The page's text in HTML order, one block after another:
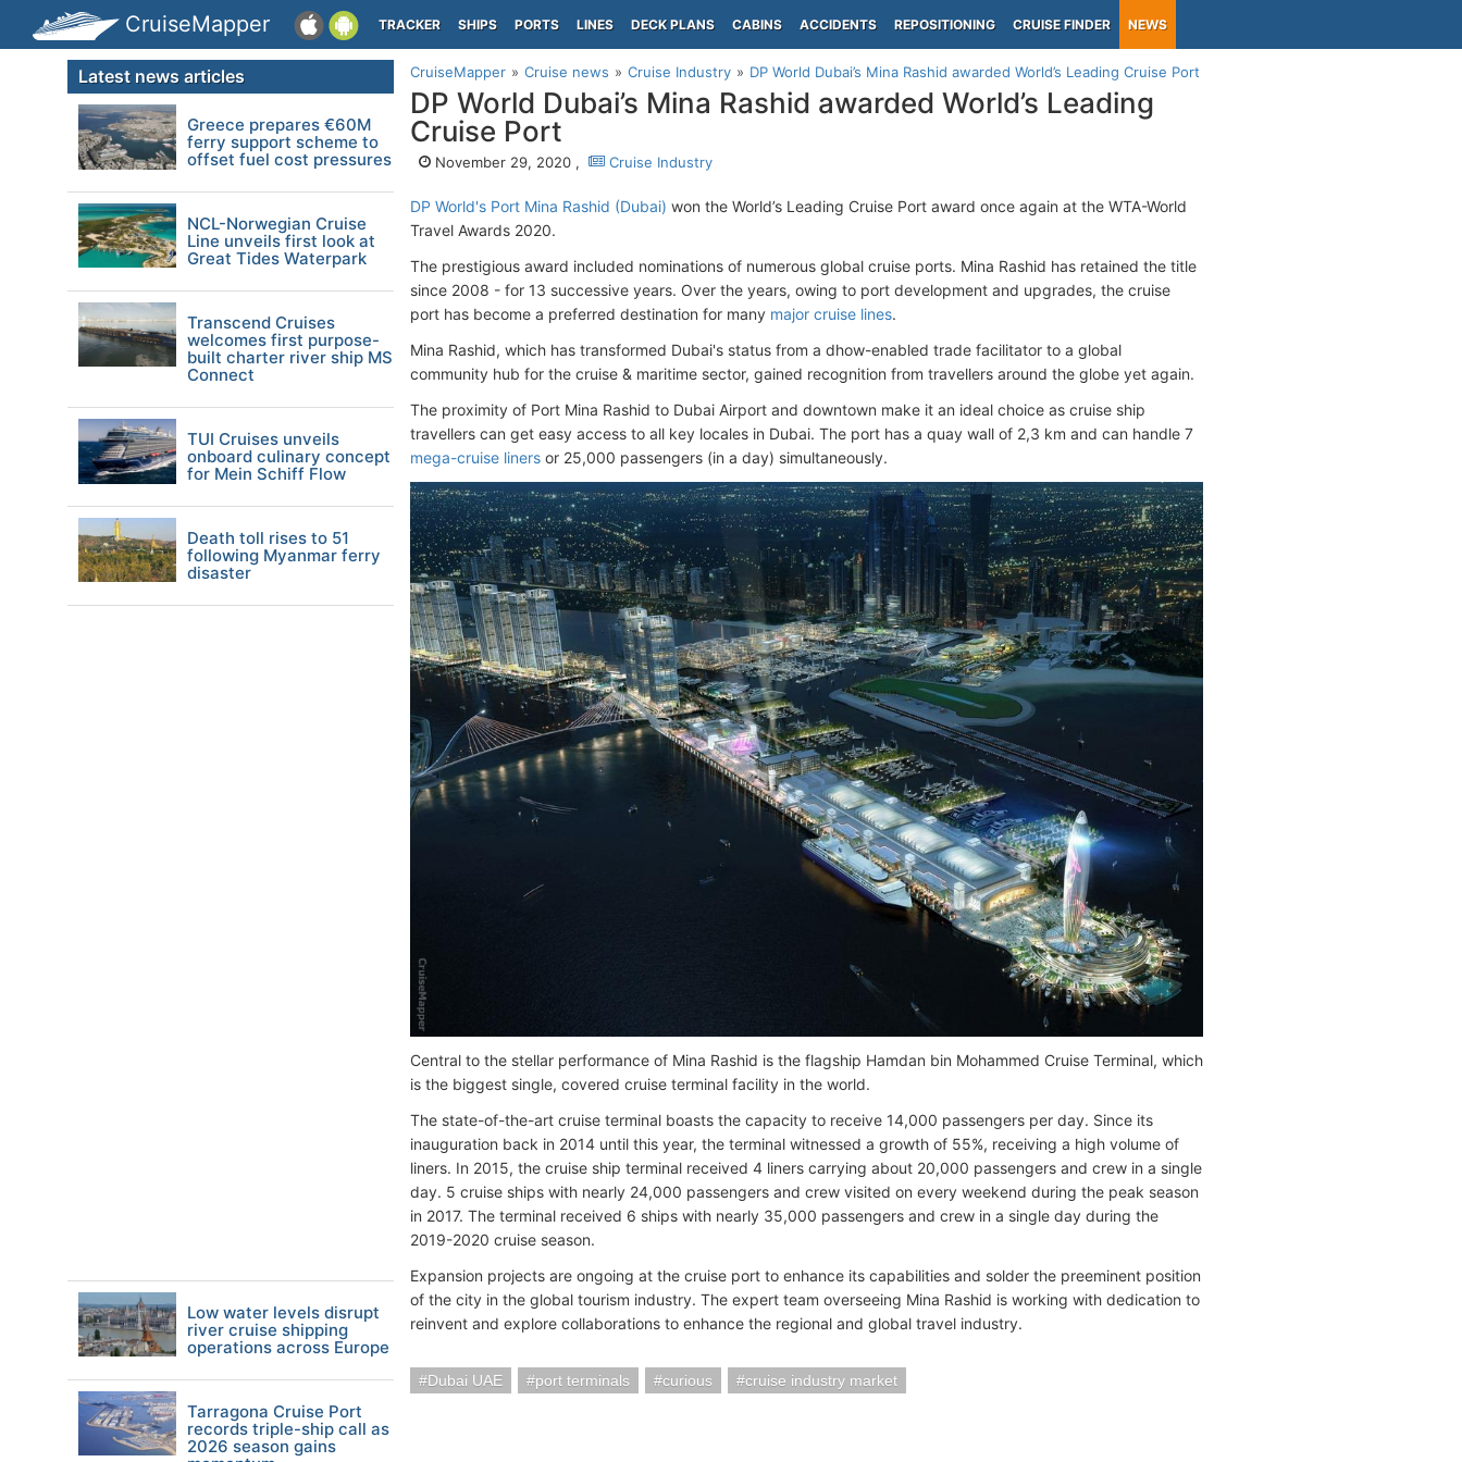
CruiseMapper TRACKER SHIPS PORTS LINES DECK PLANS CABINS ACCIDENTS REPOSITIONING CRUISE FINDER NEWS
CruiseMapper Cruise news Cruise Industry DP World Dubai’s Mina Rashid awarded World’s Leading Cruise Port
DP World Dubai’s Mina Rashid awarded World’s Leading
Cruise Port
November 29, 2020 , Cruise Industry
DP World's Port Mina Rashid (Dubai) won the World’s Leading Cruise Port award once again at the WTA-World
Travel Awards 2020.
The prestigious award included nominations of numerous global cruise ports. Mina Rashid has retained the title
since 2008 - for 13 successive years. Over the years, owing to port development and upgrades, the cruise
port has become a preferred destination for many major cruise lines.
Mina Rashid, which has transformed Dubai's status from a dhow-enabled trade facilitator to a global
community hub for the cruise & maritime sector, gained recognition from travellers around the globe yet again.
The proximity of Port Mina Rashid to Dubai Airport and downtown make it an ideal choice as cruise ship
travellers can get easy access to all key locales in Dubai. The port has a quay wall of 2,3 km and can handle 7
mega-cruise liners or 25,000 passengers (in a day) simultaneously.
Central to the stellar performance of Mina Rashid is the flagship Hamdan bin Mohammed Cruise Terminal, which
is the biggest single, covered cruise terminal facility in the world.
The state-of-the-art cruise terminal boasts the capacity to receive 14,000 passengers per day. Since its
inauguration back in 2014 until this year, the terminal witnessed a growth of 55%, receiving a high volume of
liners. In 2015, the cruise ship terminal received 4 liners carrying about 20,000 passengers and crew in a single
day. 5 cruise ships with nearly 24,000 passengers and crew visited on every weekend during the peak season
in 2017. The terminal received 6 ships with nearly 35,000 passengers and crew in a single day during the
2019-2020 cruise season.
Expansion projects are ongoing at the cruise port to enhance its capabilities and solder the preeminent position
of the city in the global tourism industry. The expert team overseeing Mina Rashid is working with dedication to
reinvent and explore collaborations to enhance the regional and global travel industry.
Dubai UAE port terminals curious cruise industry market
Latest news articles
Greece prepares €60M
ferry support scheme to
offset fuel cost pressures
NCL-Norwegian Cruise
Line unveils first look at
Great Tides Waterpark
Transcend Cruises
welcomes first purpose-
built charter river ship MS
Connect
TUI Cruises unveils
onboard culinary concept
for Mein Schiff Flow
Death toll rises to 51
following Myanmar ferry
disaster
Low water levels disrupt
river cruise shipping
operations across Europe
Tarragona Cruise Port
records triple-ship call as
2026 season gains